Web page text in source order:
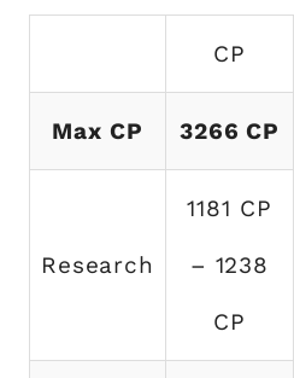
CP
Max CP 3266 CP
Research
1181 CP
– 1238
CP